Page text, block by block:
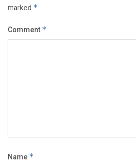
marked *
Comment *
Name *